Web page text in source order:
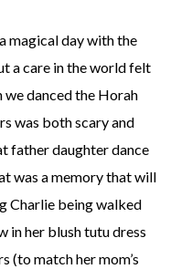
magical day with the
a care in the world felt
we danced the Horah
was both scary and
father daughter dance
was a memory that will
Charlie being walked
in her blush tutu dress
(to match her mom’s